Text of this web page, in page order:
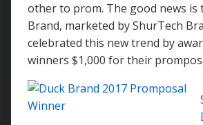
other to prom. The good news is
Brand, marketed by ShurTech
celebrated this new trend by
winners $1,000 for their